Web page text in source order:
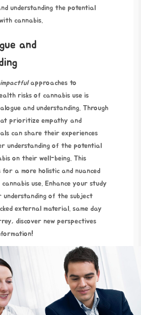
understanding the potential
cannabis.
and
approaches to
risks of cannabis use is
and understanding. Through
prioritize empathy and
can share their experiences
understanding of the potential
on their well-being. This
a more holistic and nuanced
use. Enhance your study
understanding of the subject
external material. same day
, discover new perspectives